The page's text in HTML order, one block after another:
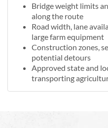
Bridge weight limits
along the route
Road width, lane
large farm equipment
Construction zones,
potential detours
Approved state and
transporting